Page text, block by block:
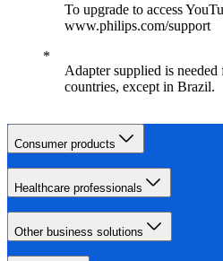
To upgrade to access
www.philips.com/support
Adapter supplied is
countries, except in Brazil.
Consumer products
Healthcare professionals
Other business solutions